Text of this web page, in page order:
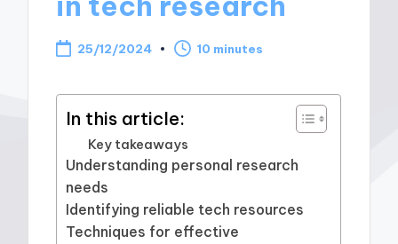
25/12/2024 10 minutes
In this article:
Key takeaways
Understanding personal research
needs
Identifying reliable tech resources
Techniques for effective